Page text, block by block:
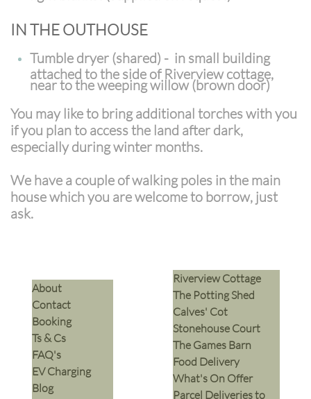
IN THE OUTHOUSE
Tumble dryer (shared) - in small building
attached to the side of Riverview cottage,
near to the weeping willow (brown door)
You may like to bring additional torches with you
if you plan to access the land after dark,
especially during winter months.
We have a couple of walking poles in the main
house which you are welcome to borrow, just
ask.
​About
Contact
Booking
Ts & Cs
​FAQ's
EV Charging
Blog
Riverview Cottage
The Potting Shed
Calves' Cot
Stonehouse Court
The Games Barn
​Food Delivery
What's On Offer
Parcel Deliveries to